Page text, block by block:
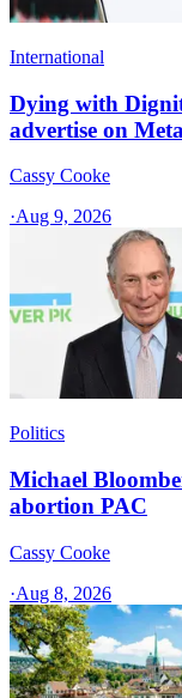
International
Dying with
advertise on Meta
Cassy Cooke
·Aug 9, 2026
Politics
Michael
abortion PAC
Cassy Cooke
·Aug 8, 2026